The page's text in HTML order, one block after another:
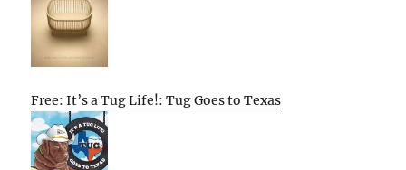
Free: It’s a Tug Life!: Tug Goes to Texas